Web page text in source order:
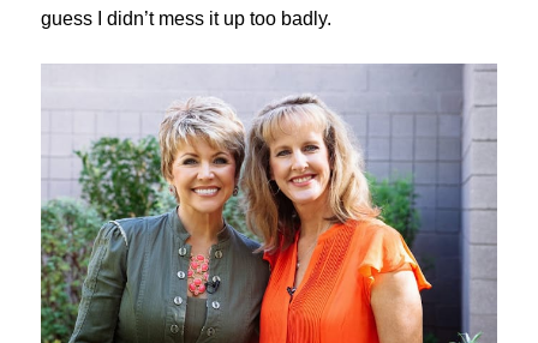
guess I didn’t mess it up too badly.